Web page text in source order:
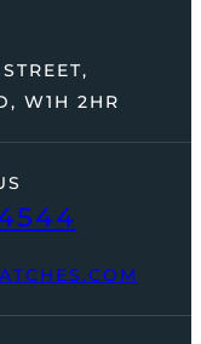
W1H 2HR